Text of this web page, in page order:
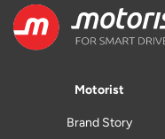
Motorist
Brand Story